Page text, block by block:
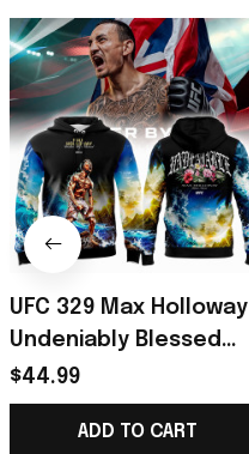
UFC 329 Max Holloway
Undeniably Blessed
Hoodie 2026 Max
Holloway Merch
Present For Him
$44.99
ADD TO CART